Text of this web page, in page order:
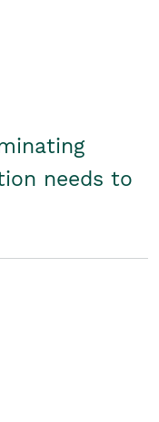
needs to